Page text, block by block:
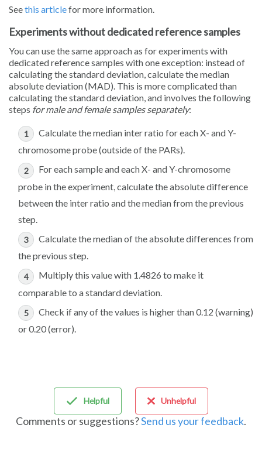
Seethis articlefor more information.
Experiments without dedicated reference samples
You can use the same approach as for experiments with
dedicated reference samples with one exception: instead of
calculating the standard deviation, calculate the median
absolute deviation (MAD). This is more complicated than
calculating the standard deviation, and involves the following
steps for male and female samples separately:
Calculate the median inter ratio for each X- and Y-
chromosome probe (outside of the PARs).
For each sample and each X- and Y-chromosome
probe in the experiment, calculate the absolute difference
between the inter ratio and the median from the previous
step.
Calculate the median of the absolute differences from
the previous step.
Multiply this value with 1.4826 to make it
comparable to a standard deviation.
Check if any of the values is higher than 0.12 (warning)
or 0.20 (error).
Helpful Unhelpful
Comments or suggestions?Send us your feedback.